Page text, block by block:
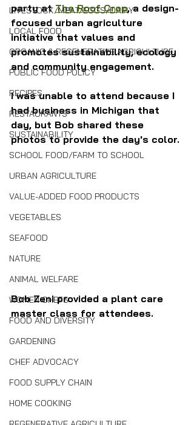
LIVESTOCK/MEAT/EGGS/DAIRY
LOCAL FOOD
ORGANIC & REGENERATIVE AGRICULTURE
PUBLIC FOOD POLICY
RECIPES
RESTAURANTS
SUSTAINABILITY
SCHOOL FOOD/FARM TO SCHOOL
URBAN AGRICULTURE
VALUE-ADDED FOOD PRODUCTS
VEGETABLES
SEAFOOD
NATURE
ANIMAL WELFARE
WOMEN CHEFS
FOOD AND DIVERSITY
GARDENING
CHEF ADVOCACY
FOOD SUPPLY CHAIN
HOME COOKING
party at The Roof Crop, a design-
focused urban agriculture
initiative that values and
promotes sustainability, ecology
and community engagement.
I was unable to attend because I
had business in Michigan that
day, but Bob shared these
photos to provide the day's color.
Bob Zeni provided a plant care
master class for attendees.